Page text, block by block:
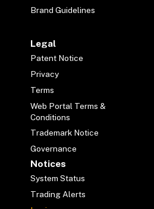
Brand Guidelines
Legal
Patent Notice
Privacy
Terms
Web Portal Terms &
Conditions
Trademark Notice
Governance
Notices
System Status
Trading Alerts